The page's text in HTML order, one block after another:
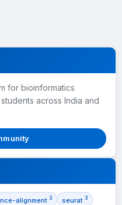
for bioinformatics
across India and
alignment 3 seurat 3